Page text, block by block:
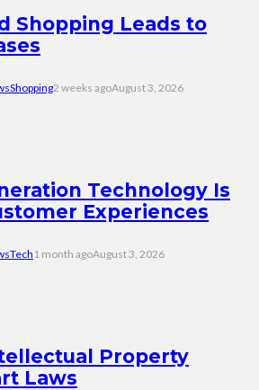
Shopping Leads to
Shopping2 weeks agoAugust 3, 2026
Technology Is
Experiences
Tech 1 month agoAugust 3, 2026
Property
Laws